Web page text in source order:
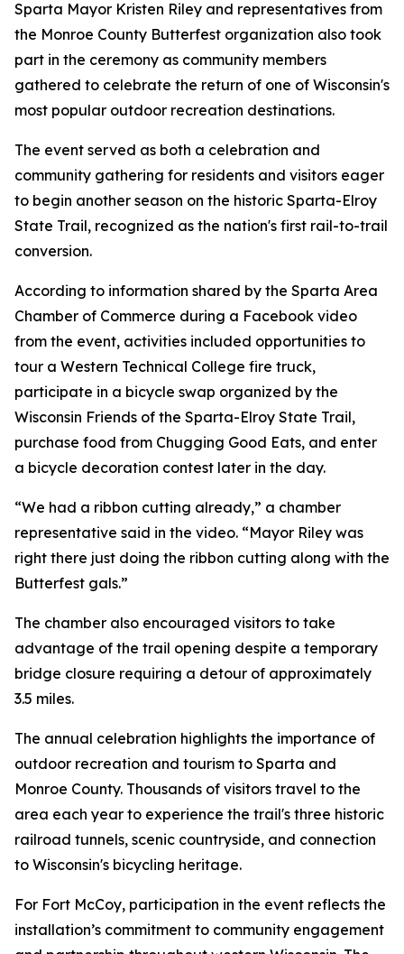
Sparta Mayor Kristen Riley and representatives from
the Monroe County Butterfest organization also took
part in the ceremony as community members
gathered to celebrate the return of one of Wisconsin's
most popular outdoor recreation destinations.
The event served as both a celebration and
community gathering for residents and visitors eager
to begin another season on the historic Sparta-Elroy
State Trail, recognized as the nation's first rail-to-trail
conversion.
According to information shared by the Sparta Area
Chamber of Commerce during a Facebook video
from the event, activities included opportunities to
tour a Western Technical College fire truck,
participate in a bicycle swap organized by the
Wisconsin Friends of the Sparta-Elroy State Trail,
purchase food from Chugging Good Eats, and enter
a bicycle decoration contest later in the day.
“We had a ribbon cutting already,” a chamber
representative said in the video. “Mayor Riley was
right there just doing the ribbon cutting along with the
Butterfest gals.”
The chamber also encouraged visitors to take
advantage of the trail opening despite a temporary
bridge closure requiring a detour of approximately
3.5 miles.
The annual celebration highlights the importance of
outdoor recreation and tourism to Sparta and
Monroe County. Thousands of visitors travel to the
area each year to experience the trail's three historic
railroad tunnels, scenic countryside, and connection
to Wisconsin's bicycling heritage.
For Fort McCoy, participation in the event reflects the
installation’s commitment to community engagement